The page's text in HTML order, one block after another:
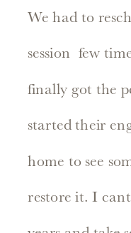
We had to
session few
finally got the
started their
home to see
restore it. I